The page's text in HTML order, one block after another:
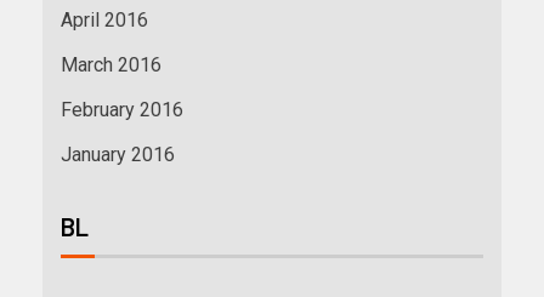
April 2016
March 2016
February 2016
January 2016
BL